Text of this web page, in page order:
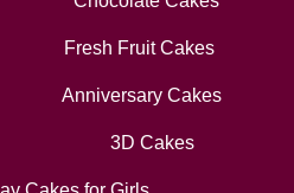
Fresh Fruit Cakes
Anniversary Cakes
3D Cakes